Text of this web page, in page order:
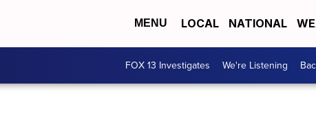
MENU LOCAL NATIONAL
FOX 13 Investigates We're Listening